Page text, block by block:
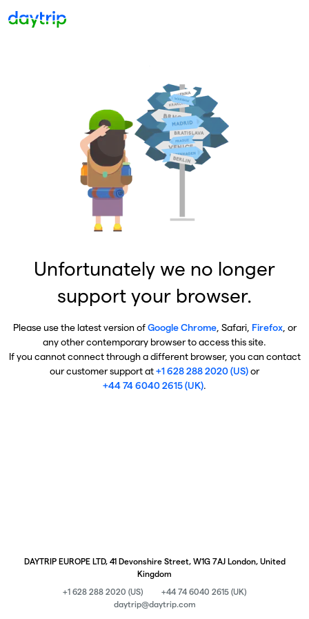
Unfortunately we no longer
support your browser.
Please use the latest version ofGoogle Chrome, Safari, Firefox, or
any other contemporary browser to access this site.
If you cannot connect through a different browser, you can contact
our customer support at+1 628 288 2020 (US)or
+44 74 6040 2615 (UK).
DAYTRIP EUROPE LTD, 41 Devonshire Street, W1G 7AJ London, United
Kingdom
+1 628 288 2020 (US)
+44 74 6040 2615 (UK)
daytrip@daytrip.com